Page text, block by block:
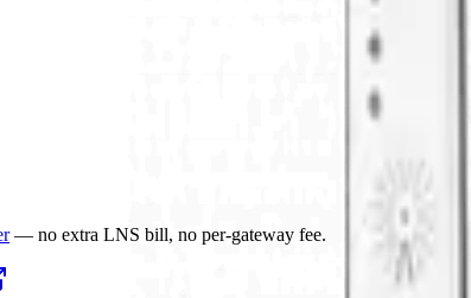
— no extra LNS bill, no per-gateway fee.